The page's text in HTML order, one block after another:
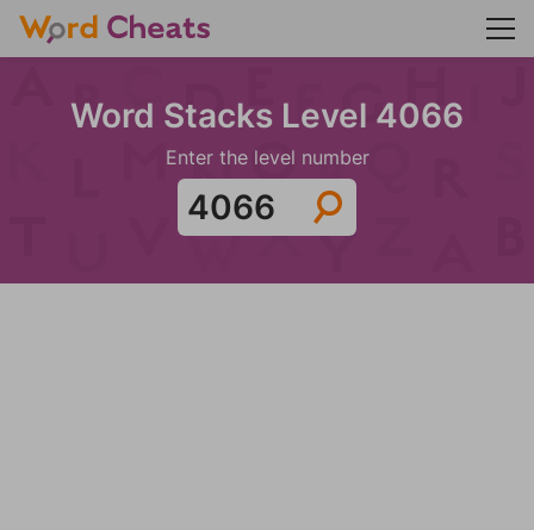
Word Stacks Level 4066
Enter the level number